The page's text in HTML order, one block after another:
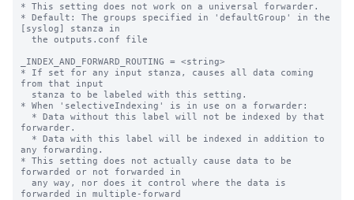
* This setting does not work on a universal forwarder.
* Default: The groups specified in 'defaultGroup' in the
[syslog] stanza in
_INDEX_AND_FORWARD_ROUTING = <string>
* If set for any input stanza, causes all data coming
from that input
* When 'selectiveIndexing' is in use on a forwarder:
forwarder.
any forwarding.
* This setting does not actually cause data to be
forwarded or not forwarded in
forwarded in multiple-forward